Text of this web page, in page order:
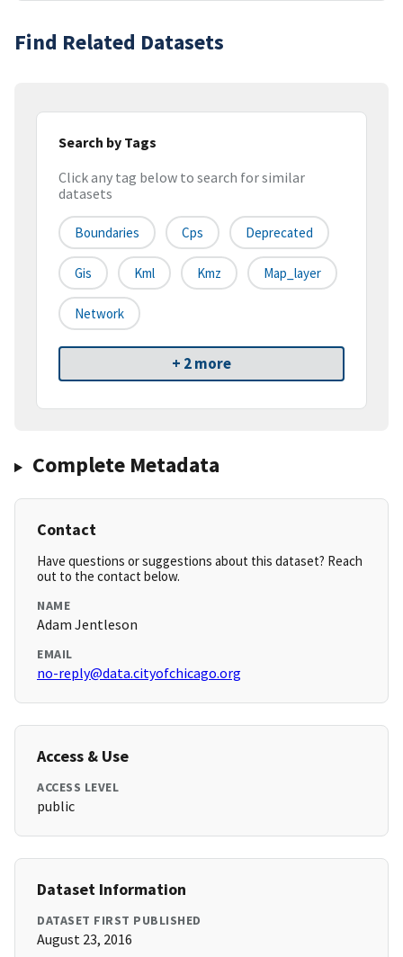
Find Related Datasets
Search by Tags
Click any tag below to search for similar
datasets
Boundaries Cps Deprecated
Gis Kml Kmz Map_layer
Network
+ 2 more
Complete Metadata
Contact
Have questions or suggestions about this dataset? Reach
out to the contact below.
NAME
Adam Jentleson
EMAIL
no-reply@data.cityofchicago.org
Access & Use
ACCESS LEVEL
public
Dataset Information
DATASET FIRST PUBLISHED
August 23, 2016